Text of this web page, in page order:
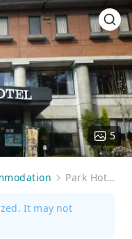
5
Park Hotel 樂樂園
It may not